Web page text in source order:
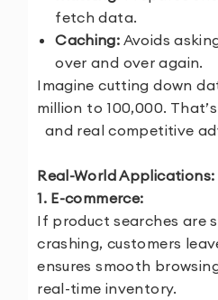
fetch data.
Caching: Avoids
over and over again.
Imagine cutting down
million to 100,000.
and real competitive
Real-World Applications:
1. E-commerce:
If product searches are
crashing, customers
ensures smooth
real-time inventory.